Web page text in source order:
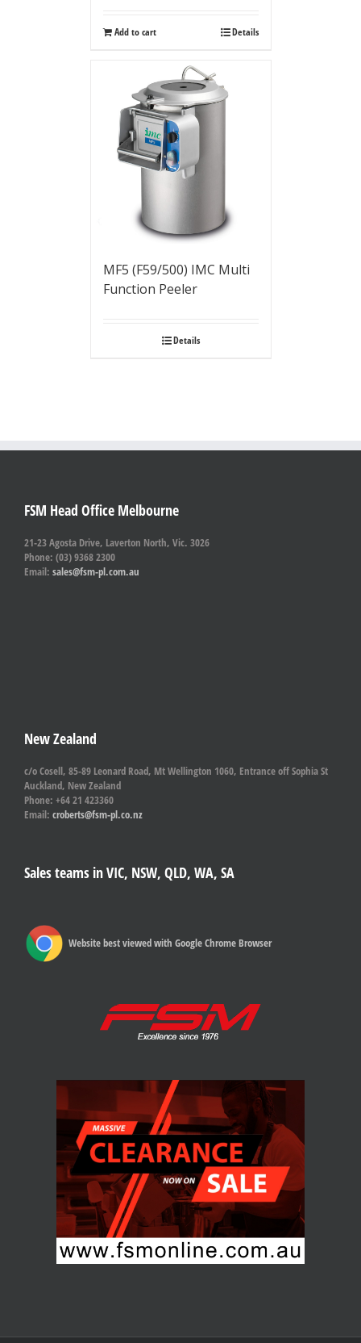
Add to cart Details
MF5 (F59/500) IMC Multi
Function Peeler
Details
FSM Head Office Melbourne
21-23 Agosta Drive, Laverton North, Vic. 3026
Phone: (03) 9368 2300
Email: sales@fsm-pl.com.au
New Zealand
c/o Cosell, 85-89 Leonard Road, Mt Wellington 1060, Entrance off Sophia St
Auckland, New Zealand
Phone: +64 21 423360
Email: croberts@fsm-pl.co.nz
Sales teams in VIC, NSW, QLD, WA, SA
Website best viewed with Google Chrome Browser